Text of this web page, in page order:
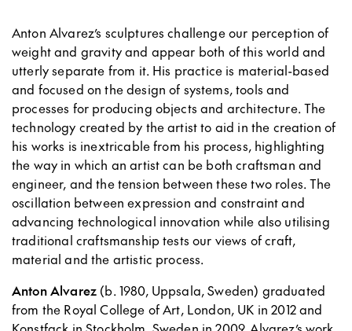
Anton Alvarez’s sculptures challenge our perception of
weight and gravity and appear both of this world and
utterly separate from it. His practice is material-based
and focused on the design of systems, tools and
processes for producing objects and architecture. The
technology created by the artist to aid in the creation of
his works is inextricable from his process, highlighting
the way in which an artist can be both craftsman and
engineer, and the tension between these two roles. The
oscillation between expression and constraint and
advancing technological innovation while also utilising
traditional craftsmanship tests our views of craft,
material and the artistic process.
Anton Alvarez (b. 1980, Uppsala, Sweden) graduated
from the Royal College of Art, London, UK in 2012 and